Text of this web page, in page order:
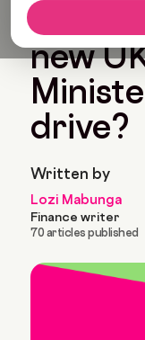
Which
new
drive?
Written by
Lozi Mabunga
Finance writer
70 articles published